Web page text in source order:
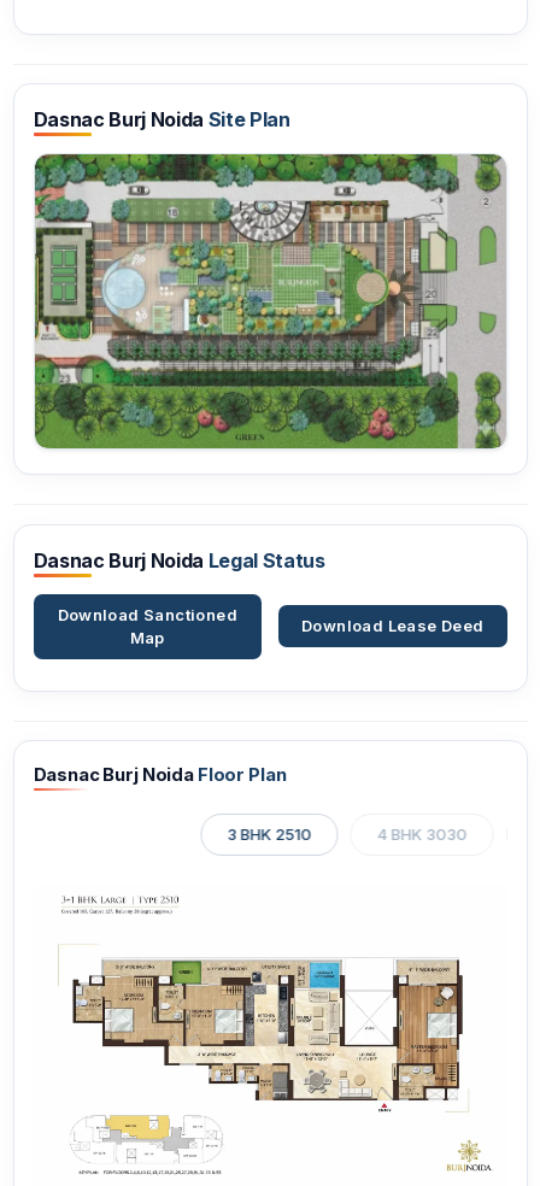
Dasnac Burj Noida Site Plan
Dasnac Burj Noida Legal Status
Download Sanctioned
Map
Download Lease Deed
Dasnac Burj Noida Floor Plan
3 BHK 2510 4 BHK 3030